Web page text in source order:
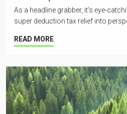
As a headline grabber, it’s eye-
super deduction tax relief into
READ MORE